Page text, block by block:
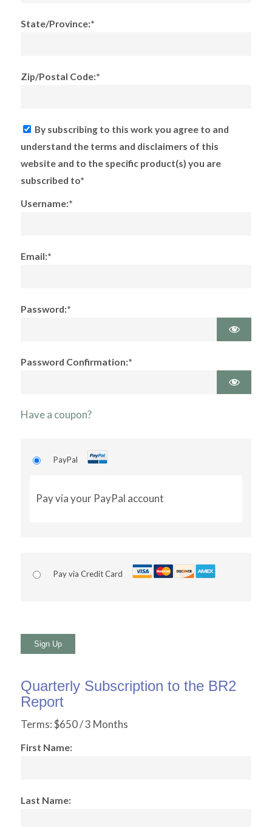
State/Province:*
Zip/Postal Code:*
By subscribing to this work you agree to and
understand the terms and disclaimers of this
website and to the specific product(s) you are
subscribed to*
Username:*
Email:*
Password:*
Password Confirmation:*
Have a coupon?
PayPal
Pay via your PayPal account
Pay via Credit Card
No val
Quarterly Subscription to the BR2
Report
Terms:$650 / 3 Months
First Name:
Last Name: